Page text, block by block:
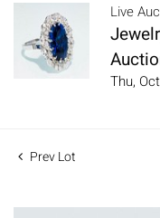
Live
Thu,
Prev Lot